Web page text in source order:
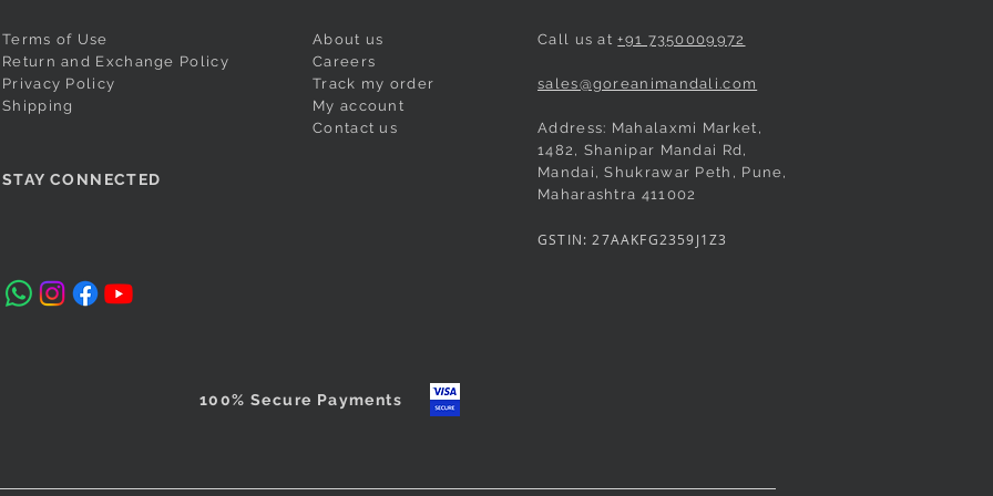
Magenta Puneri Pagadi
Quick View
Cobalt Blue Pushpa Paithani
Readymade Peshwai/Bramhani
Rani Pushpa Paithani
Price
₹3,100.00
Padma
Orange Readymade Shahi
Quick View
Red Readymade Shahi Mastani
Green Pushpa Butta Paithani
Price
₹3,020.00
Terms of Use
Return and Exchange Policy
Privacy Policy
Shipping
About us
Careers
Track my order
My account
Contact us
STAY CONNECTED
Call us at+91 7350009972
sales@goreanimandali.com
Address: Mahalaxmi Market,
1482, Shanipar Mandai Rd,
Mandai, Shukrawar Peth, Pune,
Maharashtra 411002
GSTIN: 27AAKFG2359J1Z3
100% Secure Payments